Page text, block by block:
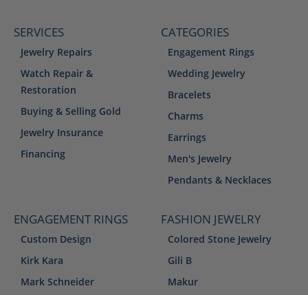
SERVICES
Jewelry Repairs
Watch Repair &
Restoration
Buying & Selling Gold
Jewelry Insurance
Financing
CATEGORIES
Engagement Rings
Wedding Jewelry
Bracelets
Charms
Earrings
Men's Jewelry
Pendants & Necklaces
ENGAGEMENT RINGS
Custom Design
Kirk Kara
Mark Schneider
FASHION JEWELRY
Colored Stone Jewelry
Gili B
Makur